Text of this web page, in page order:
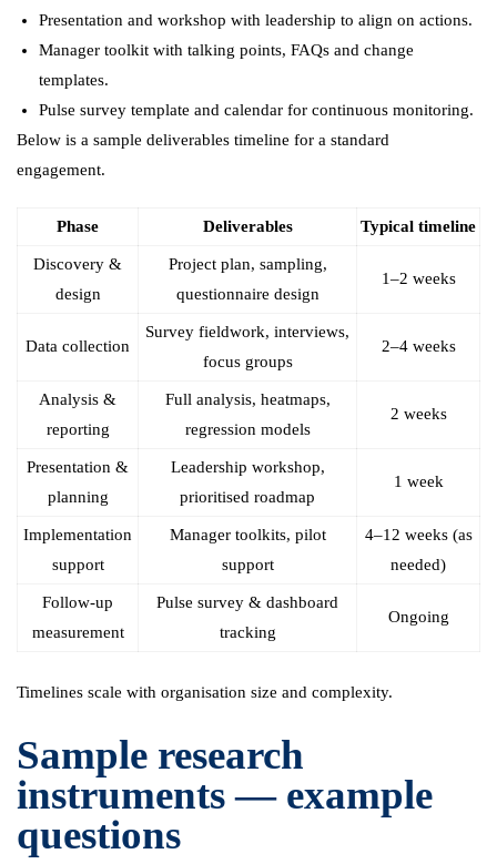
Presentation and workshop with leadership to align on actions.
Manager toolkit with talking points, FAQs and change
templates.
Pulse survey template and calendar for continuous monitoring.
Below is a sample deliverables timeline for a standard
engagement.
Phase Deliverables Typical timeline
Discovery &
design
Project plan, sampling,
questionnaire design
1–2 weeks
Data collection
Survey fieldwork, interviews,
focus groups
2–4 weeks
Analysis &
reporting
Full analysis, heatmaps,
regression models
2 weeks
Presentation &
planning
Leadership workshop,
prioritised roadmap
1 week
Implementation
support
Manager toolkits, pilot
support
4–12 weeks (as
needed)
Follow-up
measurement
Pulse survey & dashboard
tracking
Ongoing
Timelines scale with organisation size and complexity.
Sample research
instruments — example
questions